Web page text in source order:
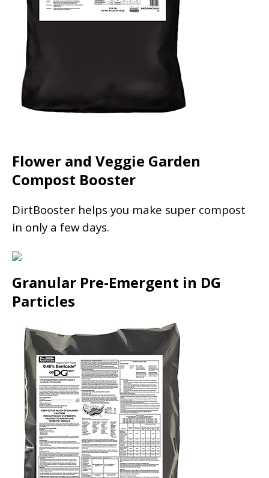
Flower and Veggie Garden
Compost Booster
DirtBooster helps you make super compost
in only a few days.
Granular Pre-Emergent in DG
Particles